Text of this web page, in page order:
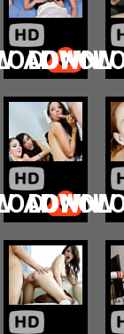
NOW
NOW